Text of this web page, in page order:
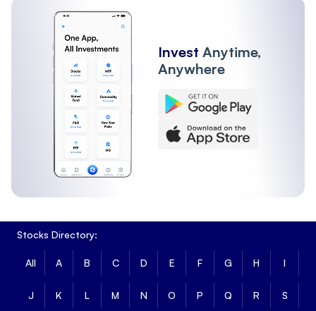
Invest Anytime,
Anywhere
Stocks Directory:
All A B C D E F G H I
J K L M N O P Q R S